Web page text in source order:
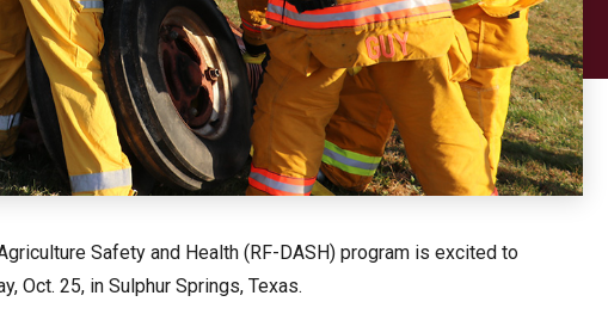
Safety and Health (RF-DASH) program is excited to
Oct. 25, in Sulphur Springs, Texas.